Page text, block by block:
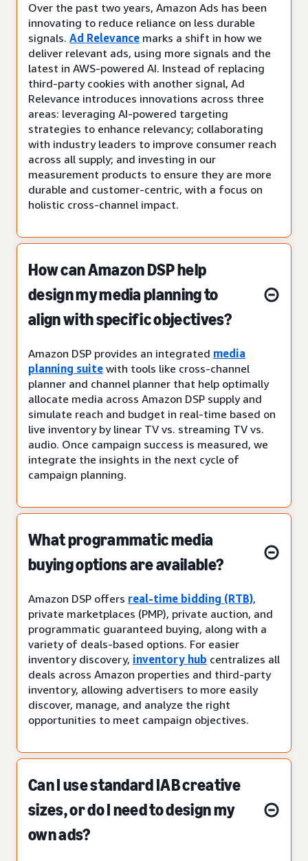
Over the past two years, Amazon Ads has been
innovating to reduce reliance on less durable
signals. Ad Relevance marks a shift in how we
deliver relevant ads, using more signals and the
latest in AWS-powered AI. Instead of replacing
third-party cookies with another signal, Ad
Relevance introduces innovations across three
areas: leveraging AI-powered targeting
strategies to enhance relevancy; collaborating
with industry leaders to improve consumer reach
across all supply; and investing in our
measurement products to ensure they are more
durable and customer-centric, with a focus on
holistic cross-channel impact.
How can Amazon DSP help
design my media planning to
align with specific objectives?
Amazon DSP provides an integrated media
planning suite with tools like cross-channel
planner and channel planner that help optimally
allocate media across Amazon DSP supply and
simulate reach and budget in real-time based on
live inventory by linear TV vs. streaming TV vs.
audio. Once campaign success is measured, we
integrate the insights in the next cycle of
campaign planning.
What programmatic media
buying options are available?
Amazon DSP offers real-time bidding (RTB),
private marketplaces (PMP), private auction, and
programmatic guaranteed buying, along with a
variety of deals-based options. For easier
inventory discovery, inventory hub centralizes all
deals across Amazon properties and third-party
inventory, allowing advertisers to more easily
discover, manage, and analyze the right
opportunities to meet campaign objectives.
Can I use standard IAB creative
sizes, or do I need to design my
own ads?